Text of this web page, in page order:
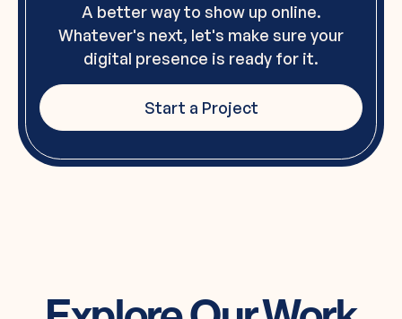
A better way to show up online.
Whatever's next, let's make sure your
digital presence is ready for it.
Start a Project